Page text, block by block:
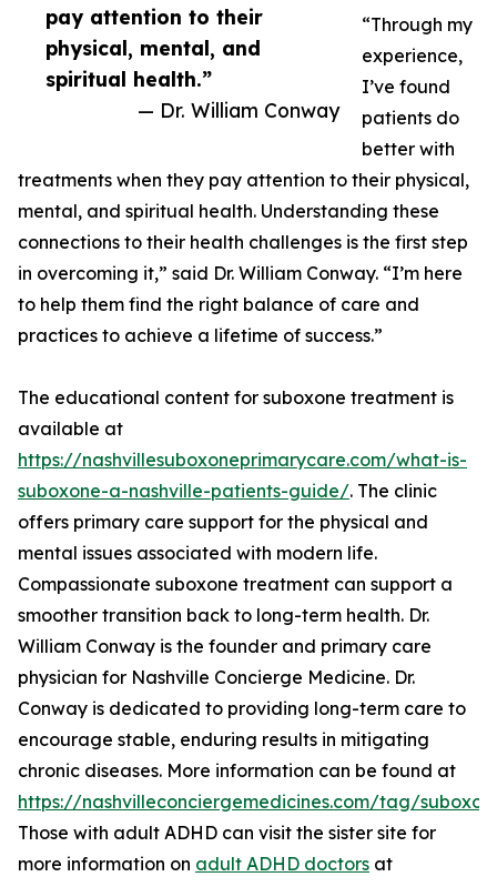
pay attention to their
physical, mental, and
spiritual health.”
— Dr. William Conway
“Through my
experience,
I’ve found
patients do
better with
treatments when they pay attention to their physical,
mental, and spiritual health. Understanding these
connections to their health challenges is the first step
in overcoming it,” said Dr. William Conway. “I’m here
to help them find the right balance of care and
practices to achieve a lifetime of success.”
The educational content for suboxone treatment is
available at
https://nashvillesuboxoneprimarycare.com/what-is-
suboxone-a-nashville-patients-guide/. The clinic
offers primary care support for the physical and
mental issues associated with modern life.
Compassionate suboxone treatment can support a
smoother transition back to long-term health. Dr.
William Conway is the founder and primary care
physician for Nashville Concierge Medicine. Dr.
Conway is dedicated to providing long-term care to
encourage stable, enduring results in mitigating
chronic diseases. More information can be found at
https://nashvilleconciergemedicines.com/tag/
Those with adult ADHD can visit the sister site for
more information on adult ADHD doctors at